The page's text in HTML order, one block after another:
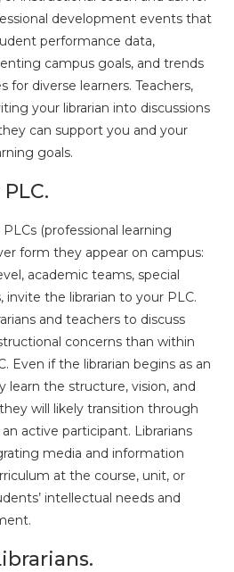
development events that
performance data,
campus goals, and trends
for diverse learners. Teachers,
your librarian into discussions
can support you and your
goals.
(professional learning
form they appear on campus:
academic teams, special
invite the librarian to your PLC.
and teachers to discuss
concerns than within
Even if the librarian begins as an
learn the structure, vision, and
will likely transition through
active participant. Librarians
media and information
at the course, unit, or
intellectual needs and